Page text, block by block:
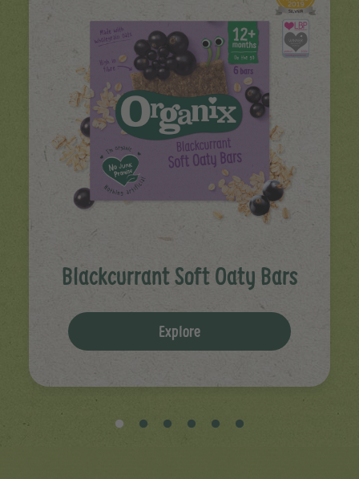
Blackcurrant Soft Oaty Bars
Explore